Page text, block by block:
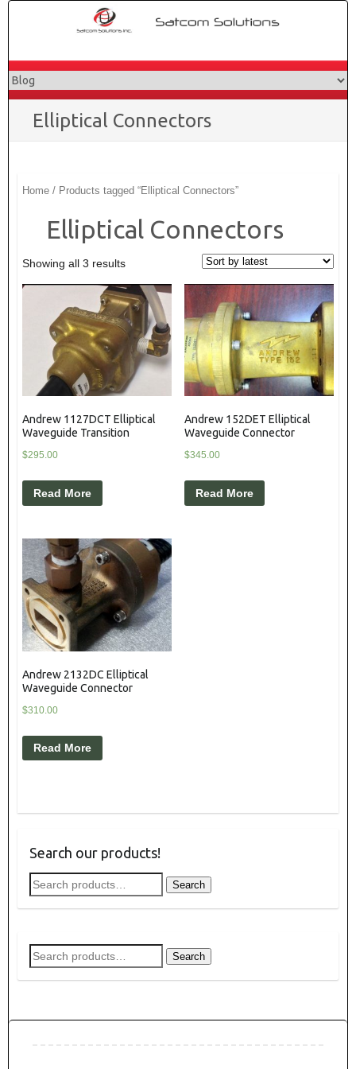
Elliptical Connectors
Home/ Products tagged “Elliptical Connectors”
Elliptical Connectors
Showing all 3 results
Andrew 1127DCT Elliptical
Waveguide Transition
$295.00
Read More
Andrew 152DET Elliptical
Waveguide Connector
$345.00
Read More
Andrew 2132DC Elliptical
Waveguide Connector
$310.00
Read More
Search our products!
Search
for:
Search
Search
for:
Search